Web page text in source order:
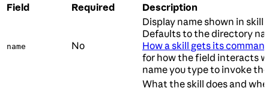
Field Required Description
name No
Display name shown in skill
Defaults to the directory
How a skill gets its
for how the field interacts
name you type to invoke
What the skill does and